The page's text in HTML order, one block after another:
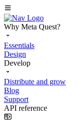
Why Meta Quest?
Essentials
Design
Develop
Distribute and grow
Blog
Support
API reference